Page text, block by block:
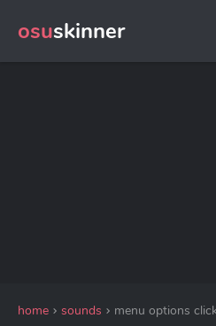
osuskinner
home sounds menu options